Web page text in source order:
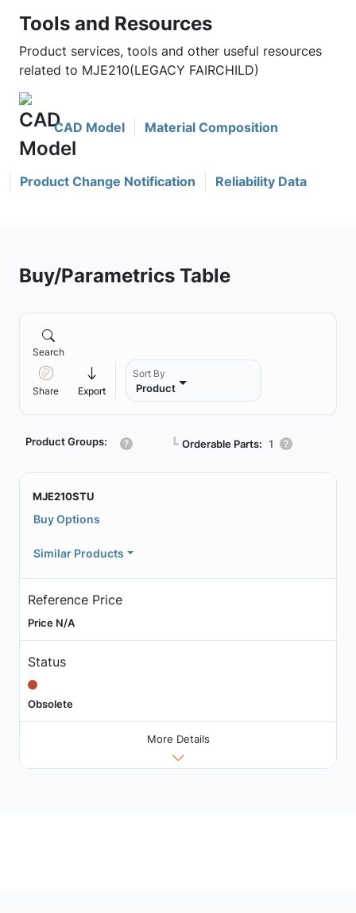
Tools and Resources
Product services, tools and other useful resources
related to MJE210(LEGACY FAIRCHILD)
CAD Model Material Composition
Product Change Notification Reliability Data
Buy/Parametrics Table
Search
Share Export
Sort By
Product
Product Groups: ┗ Orderable Parts: 1
MJE210STU
Buy Options
Similar Products
Reference Price
Price N/A
Status
Obsolete
More Details